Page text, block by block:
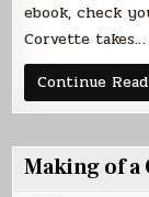
ebook, check
Corvette takes…
Continue
Making of a